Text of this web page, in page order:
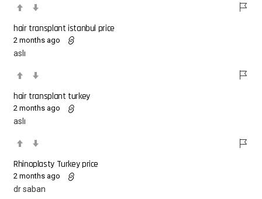
hair transplant istanbul price
2 months ago
aslı
hair transplant turkey
2 months ago
aslı
Rhinoplasty Turkey price
2 months ago
dr saban